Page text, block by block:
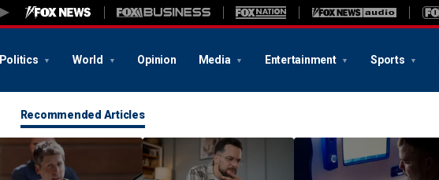
Politics World Opinion Media Entertainment Sports
Recommended Articles